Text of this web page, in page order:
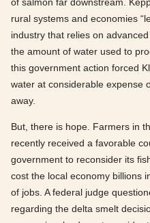
of salmon far downstream.
rural systems and economies
industry that relies on
the amount of water used to
this government action forced
water at considerable expense
away.
But, there is hope. Farmers in
recently received a favorable
government to reconsider its
cost the local economy billions
of jobs. A federal judge
regarding the delta smelt